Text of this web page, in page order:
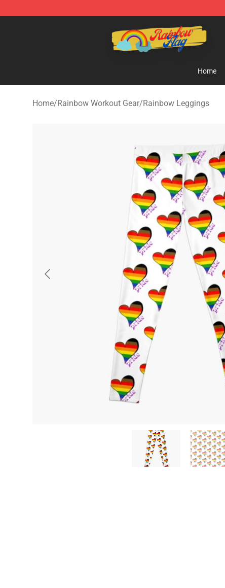
Rainbow Flag Merch - Official Rainbow Pride Flag Store
Home
Home/Rainbow Workout Gear/Rainbow Leggings